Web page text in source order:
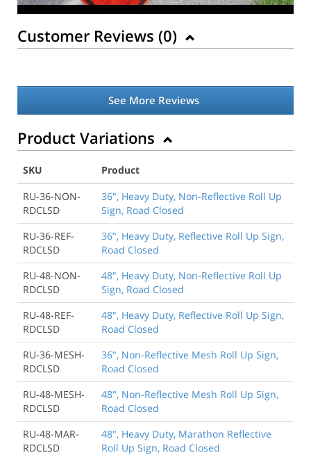
Customer Reviews (0)
See More Reviews
Product Variations
SKU
Product
RU-36-NON-
RDCLSD
36", Heavy Duty, Non-Reflective Roll Up
Sign, Road Closed
RU-36-REF-
RDCLSD
36", Heavy Duty, Reflective Roll Up Sign,
Road Closed
RU-48-NON-
RDCLSD
48", Heavy Duty, Non-Reflective Roll Up
Sign, Road Closed
RU-48-REF-
RDCLSD
48", Heavy Duty, Reflective Roll Up Sign,
Road Closed
RU-36-MESH-
RDCLSD
36", Non-Reflective Mesh Roll Up Sign,
Road Closed
RU-48-MESH-
RDCLSD
48", Non-Reflective Mesh Roll Up Sign,
Road Closed
RU-48-MAR-
RDCLSD
48", Heavy Duty, Marathon Reflective
Roll Up Sign, Road Closed